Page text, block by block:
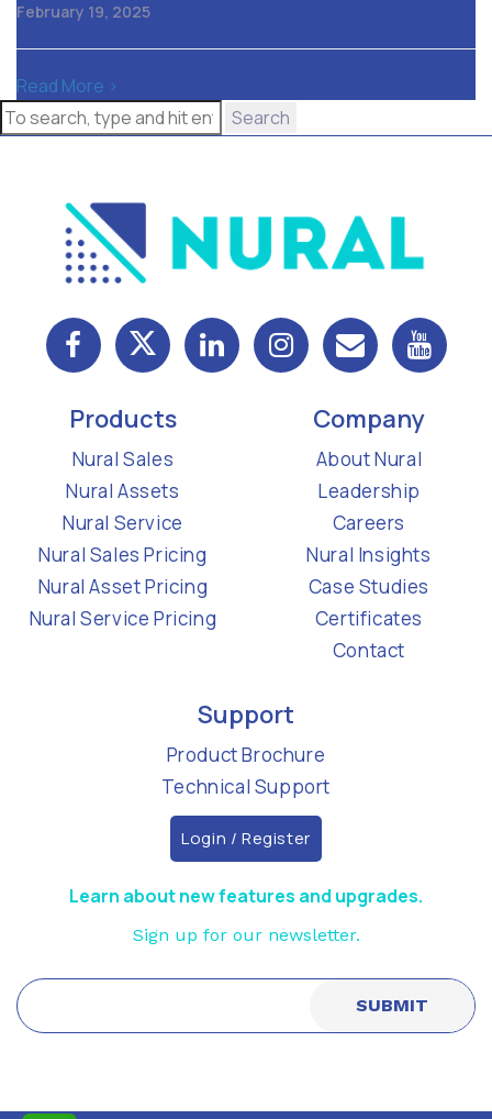
February 19, 2025
Read More >
Search
Products
Nural Sales
Nural Assets
Nural Service
Nural Sales Pricing
Nural Asset Pricing
Nural Service Pricing
Company
About Nural
Leadership
Careers
Nural Insights
Case Studies
Certificates
Contact
Support
Product Brochure
Technical Support
Login / Register
Learn about new features and upgrades.
Sign up for our newsletter.